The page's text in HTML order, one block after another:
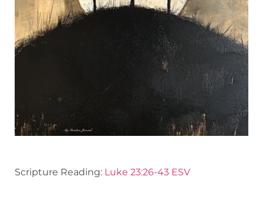
Scripture Reading: Luke 23:26-43 ESV